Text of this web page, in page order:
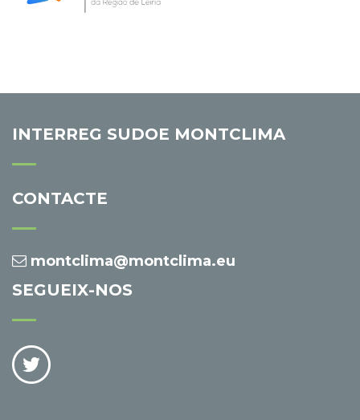
INTERREG SUDOE MONTCLIMA
CONTACTE
montclima@montclima.eu
SEGUEIX-NOS